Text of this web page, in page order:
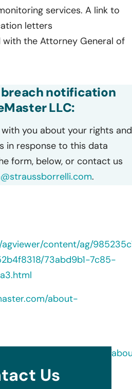
services. A link to
letters
with the Attorney General of
breach notification
LLC:
you about your rights and
in response to this data
form, below, or contact us
.
content/ag/
73abd9b1-7c85-
about-
company/shoremaster/
Us